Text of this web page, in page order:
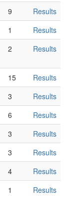
9
Results
1
Results
2 Results
15
Results
3
Results
6
Results
3
Results
3
Results
4
Results
1 Results